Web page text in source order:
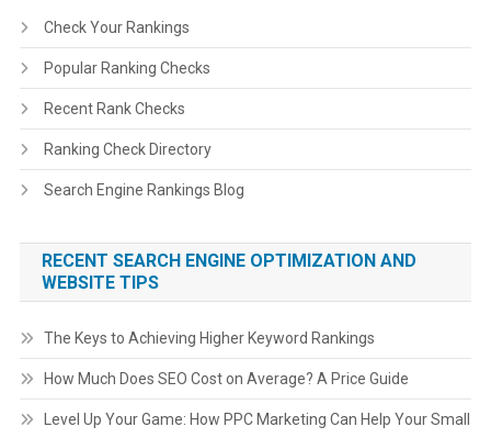
Check Your Rankings
Popular Ranking Checks
Recent Rank Checks
Ranking Check Directory
Search Engine Rankings Blog
RECENT SEARCH ENGINE OPTIMIZATION AND
WEBSITE TIPS
The Keys to Achieving Higher Keyword Rankings
How Much Does SEO Cost on Average? A Price Guide
Level Up Your Game: How PPC Marketing Can Help Your Small